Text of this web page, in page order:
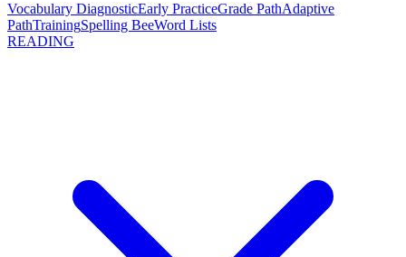
Vocabulary DiagnosticEarly PracticeGrade PathAdaptive
PathTrainingSpelling BeeWord Lists
READING